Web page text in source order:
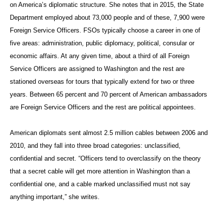
on America’s diplomatic structure. She notes that in 2015, the State
Department employed about 73,000 people and of these, 7,900 were
Foreign Service Officers. FSOs typically choose a career in one of
five areas: administration, public diplomacy, political, consular or
economic affairs. At any given time, about a third of all Foreign
Service Officers are assigned to Washington and the rest are
stationed overseas for tours that typically extend for two or three
years. Between 65 percent and 70 percent of American ambassadors
are Foreign Service Officers and the rest are political appointees.
American diplomats sent almost 2.5 million cables between 2006 and
2010, and they fall into three broad categories: unclassified,
confidential and secret. “Officers tend to overclassify on the theory
that a secret cable will get more attention in Washington than a
confidential one, and a cable marked unclassified must not say
anything important,” she writes.